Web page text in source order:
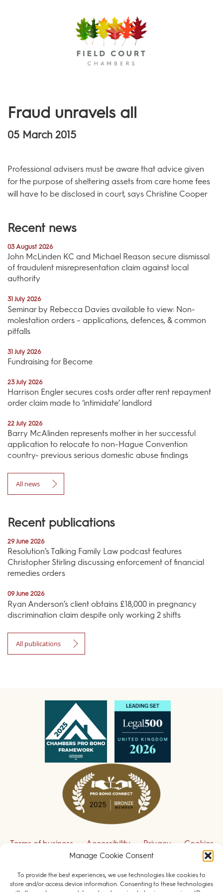
Manage Cookie Consent
To provide the best experiences, we use technologies like cookies to
store and/or access device information. Consenting to these technologies
Fraud unravels all
05 March 2015
Professional advisers must be aware that advice given
for the purpose of sheltering assets from care home fees
will have to be disclosed in court, says Christine Cooper
Recent news
03 August 2026
John McLinden KC and Michael Reason secure dismissal
of fraudulent misrepresentation claim against local
authority
31 July 2026
Seminar by Rebecca Davies available to view: Non-
molestation orders – applications, defences, & common
pitfalls
31 July 2026
Fundraising for Become
23 July 2026
Harrison Engler secures costs order after rent repayment
order claim made to ‘intimidate’ landlord
22 July 2026
Barry McAlinden represents mother in her successful
application to relocate to non-Hague Convention
country- previous serious domestic abuse findings
All news
Recent publications
29 June 2026
Resolution’s Talking Family Law podcast features
Christopher Stirling discussing enforcement of financial
remedies orders
09 June 2026
Ryan Anderson’s client obtains £18,000 in pregnancy
discrimination claim despite only working 2 shifts
All publications
Terms of business Accessibility Privacy
Cookies
Disclaimer
Contact us
Sign up to receive our legal updates